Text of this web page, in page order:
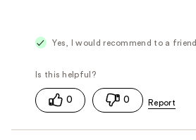
Yes, I would recommend to a friend
0 0